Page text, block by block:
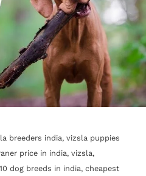
breeders india, vizsla puppies
price in india, vizsla,
dog breeds in india, cheapest